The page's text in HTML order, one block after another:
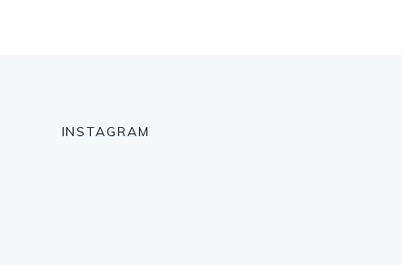
INSTAGRAM